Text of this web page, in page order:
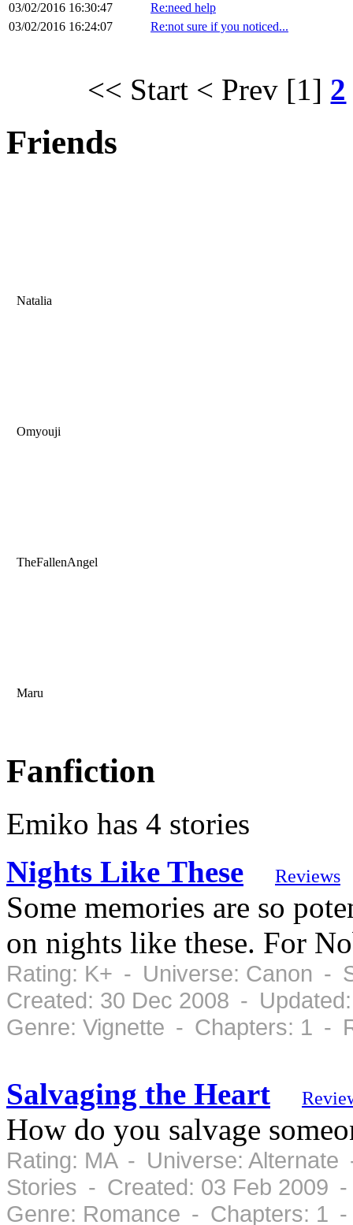
03/02/2016 16:30:47
Re:need help
03/02/2016 16:24:07
Re:not sure if you noticed...
<< Start < Prev [1] 2
Friends
Natalia
Omyouji
TheFallenAngel
Maru
Fanfiction
Emiko has 4 stories
Nights Like These
Reviews
Some memories are so
on nights like these. For
Rating: K+ - Universe: Canon -
Created: 30 Dec 2008 -
Genre: Vignette - Chapters: 1 -
Salvaging the Heart
How do you salvage
Rating: MA - Universe:
Stories - Created: 03 Feb 2009
Genre: Romance - Chapters: 1